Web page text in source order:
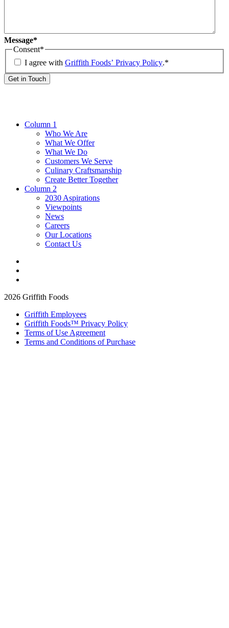
Message*
Consent*
I agree with Griffith Foods’ Privacy Policy.*
Get in Touch
Column 1
Who We Are
What We Offer
What We Do
Customers We Serve
Culinary Craftsmanship
Create Better Together
Column 2
2030 Aspirations
Viewpoints
News
Careers
Our Locations
Contact Us
2026 Griffith Foods
Griffith Employees
Griffith Foods™ Privacy Policy
Terms of Use Agreement
Terms and Conditions of Purchase